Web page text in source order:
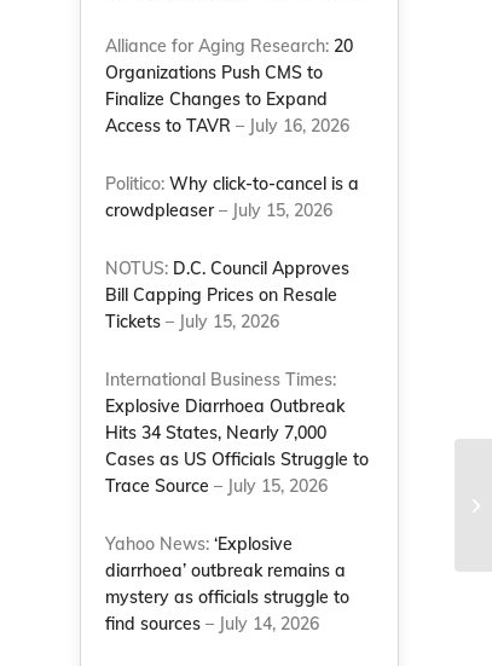
Alliance for Aging Research: 20
Organizations Push CMS to
Finalize Changes to Expand
Access to TAVR – July 16, 2026
Politico:Why click-to-cancel is a
crowdpleaser– July 15, 2026
NOTUS: D.C. Council Approves
Bill Capping Prices on Resale
Tickets – July 15, 2026
International Business Times:
Explosive Diarrhoea Outbreak
Hits 34 States, Nearly 7,000
Cases as US Officials Struggle to
Trace Source – July 15, 2026
Yahoo News:‘Explosive
diarrhoea’ outbreak remains a
mystery as officials struggle to
find sources – July 14, 2026